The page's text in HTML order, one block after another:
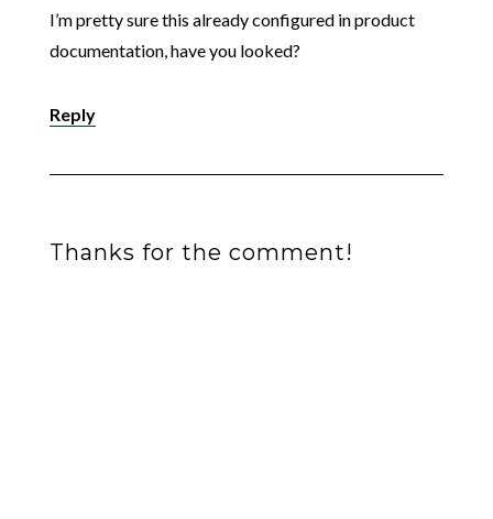
I’m pretty sure this already configured in product
documentation, have you looked?
Reply
Thanks for the comment!